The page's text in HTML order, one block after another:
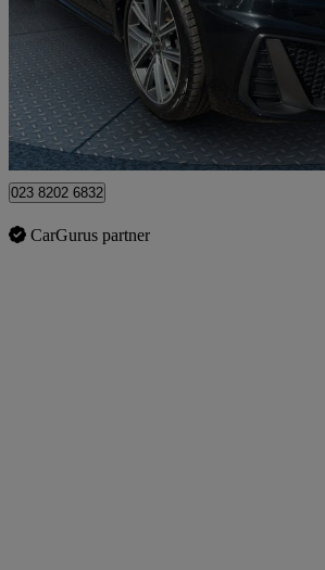
£17,507
Havant
023 8202 6832
CarGurus partner